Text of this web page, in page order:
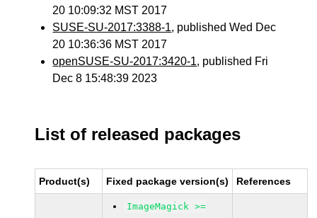
20 10:09:32 MST 2017
SUSE-SU-2017:3388-1, published Wed Dec
20 10:36:36 MST 2017
openSUSE-SU-2017:3420-1, published Fri
Dec 8 15:48:39 2023
List of released packages
Product(s) Fixed package version(s) References
ImageMagick >=